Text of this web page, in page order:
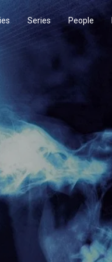
Series People